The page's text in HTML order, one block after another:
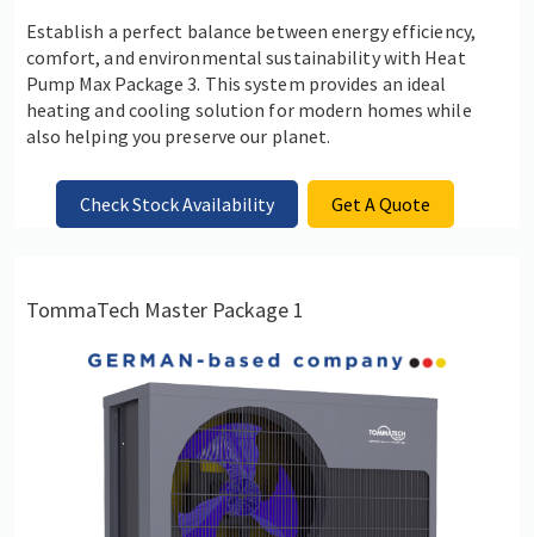
Establish a perfect balance between energy efficiency,
comfort, and environmental sustainability with Heat
Pump Max Package 3. This system provides an ideal
heating and cooling solution for modern homes while
also helping you preserve our planet.
Check Stock Availability Get A Quote
TommaTech Master Package 1